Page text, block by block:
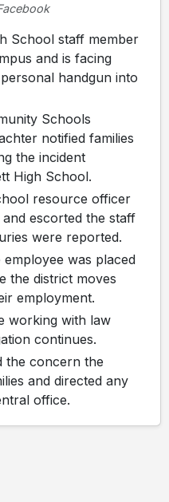
School staff member
and is facing
handgun into
Schools
notified families
the incident
High School.
resource officer
escorted the staff
were reported.
was placed
the district moves
employment.
working with law
continues.
the concern the
and directed any
office.